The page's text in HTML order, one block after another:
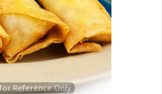
Reference Only